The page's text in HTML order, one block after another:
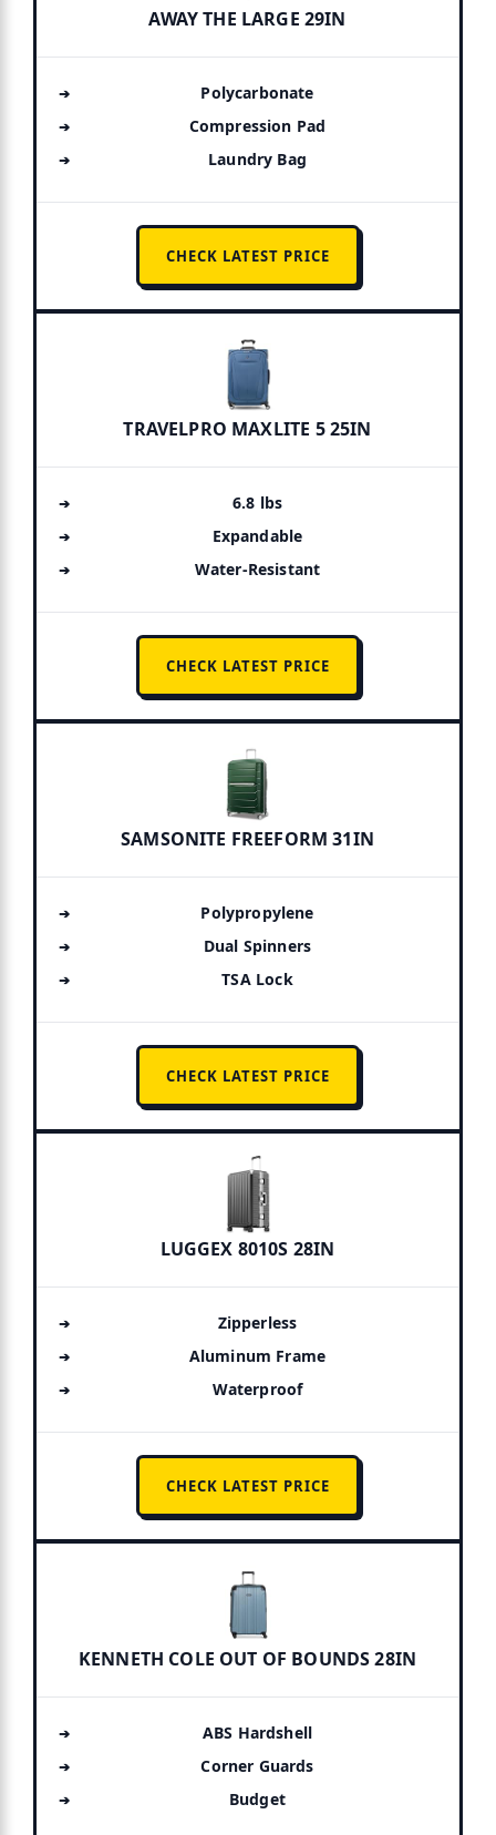
AWAY THE LARGE 29IN
Polycarbonate
Compression Pad
Laundry Bag
CHECK LATEST PRICE
TRAVELPRO MAXLITE 5 25IN
6.8 lbs
Expandable
Water-Resistant
CHECK LATEST PRICE
SAMSONITE FREEFORM 31IN
Polypropylene
Dual Spinners
TSA Lock
CHECK LATEST PRICE
LUGGEX 8010S 28IN
Zipperless
Aluminum Frame
Waterproof
CHECK LATEST PRICE
KENNETH COLE OUT OF BOUNDS 28IN
ABS Hardshell
Corner Guards
Budget